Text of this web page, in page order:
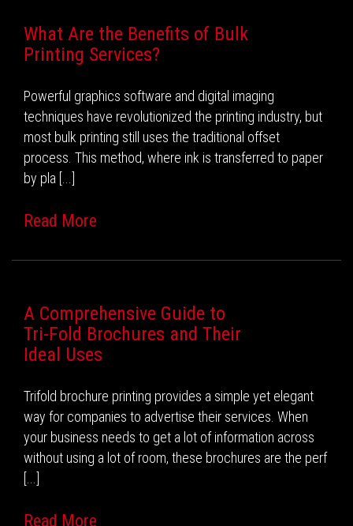
What Are the Benefits of Bulk
Printing Services?
Powerful graphics software and digital imaging
techniques have revolutionized the printing industry, but
most bulk printing still uses the traditional offset
process. This method, where ink is transferred to paper
by pla [...]
Read More
A Comprehensive Guide to
Tri-Fold Brochures and Their
Ideal Uses
Trifold brochure printing provides a simple yet elegant
way for companies to advertise their services. When
your business needs to get a lot of information across
without using a lot of room, these brochures are the perf
[...]
Read More